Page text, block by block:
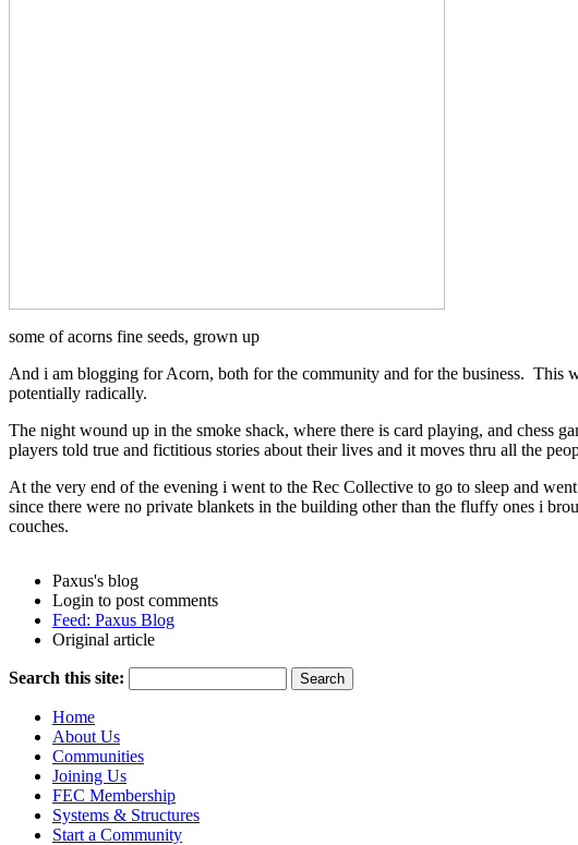
some of acorns fine seeds, grown up
And i am blogging for Acorn, both for the community and for the business. This
potentially radically.
The night wound up in the smoke shack, where there is card playing, and chess
players told true and fictitious stories about their lives and it moves thru all the
At the very end of the evening i went to the Rec Collective to go to sleep and
since there were no private blankets in the building other than the fluffy ones i
couches.
Paxus's blog
Login to post comments
Feed: Paxus Blog
Original article
Search this site:
Home
About Us
Communities
Joining Us
FEC Membership
Systems & Structures
Start a Community